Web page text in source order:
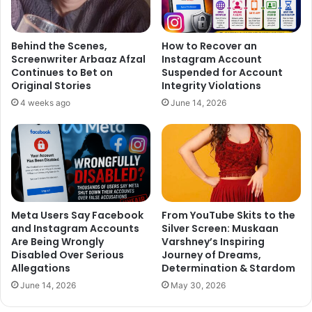
Behind the Scenes,
Screenwriter Arbaaz Afzal
Continues to Bet on
Original Stories
4 weeks ago
How to Recover an
Instagram Account
Suspended for Account
Integrity Violations
June 14, 2026
Meta Users Say Facebook
and Instagram Accounts
Are Being Wrongly
Disabled Over Serious
Allegations
June 14, 2026
From YouTube Skits to the
Silver Screen: Muskaan
Varshney’s Inspiring
Journey of Dreams,
Determination & Stardom
May 30, 2026